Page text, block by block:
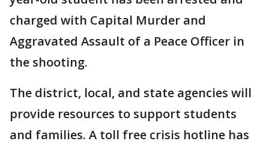
charged with Capital Murder and
Aggravated Assault of a Peace Officer in
the shooting.
The district, local, and state agencies will
provide resources to support students
and families. A toll free crisis hotline has